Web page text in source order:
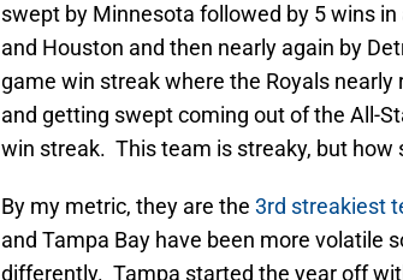
swept by Minnesota followed by 5 wins
and Houston and then nearly again by
game win streak where the Royals
and getting swept coming out of the All-
win streak. This team is streaky, but how
By my metric, they are the 3rd streakiest
and Tampa Bay have been more volatile
differently. Tampa started the year off